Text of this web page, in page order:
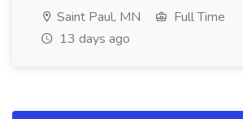
Saint Paul, MN
Full Time
13 days ago